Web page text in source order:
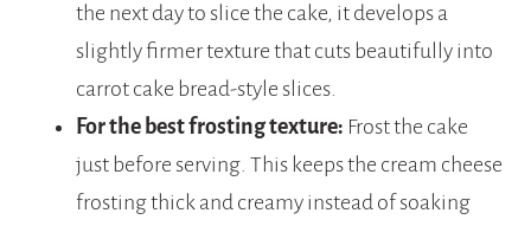
the next day to slice the cake, it develops a
slightly firmer texture that cuts beautifully into
carrot cake bread-style slices.
For the best frosting texture: Frost the cake
just before serving. This keeps the cream cheese
frosting thick and creamy instead of soaking